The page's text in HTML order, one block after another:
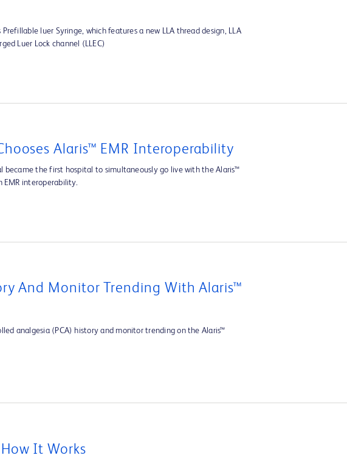
luer Syringe, which features a new LLA thread design, LLA
Luer Lock channel (LLEC)
Alaris™ EMR Interoperability
became the first hospital to simultaneously go live with the Alaris™
EMR interoperability.
And Monitor Trending With Alaris™
analgesia (PCA) history and monitor trending on the Alaris™
It Works